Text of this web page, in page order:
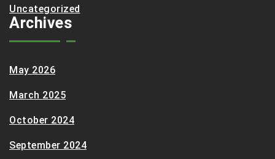
Uncategorized
Archives
May 2026
March 2025
October 2024
September 2024